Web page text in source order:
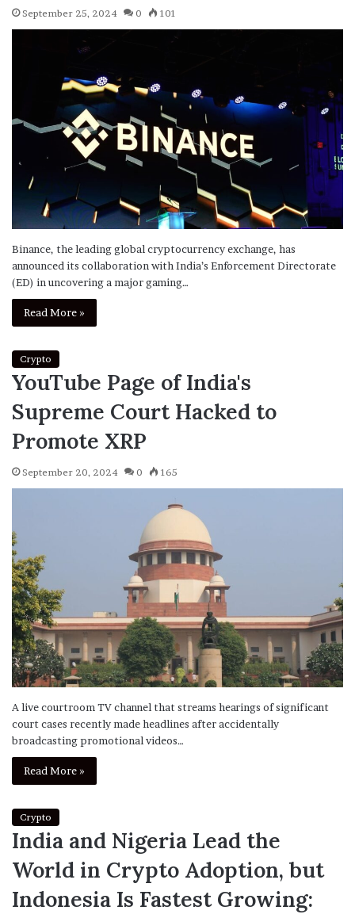
September 25, 2024 0 101
Binance, the leading global cryptocurrency exchange, has
announced its collaboration with India’s Enforcement Directorate
(ED) in uncovering a major gaming…
Read More »
Crypto
YouTube Page of India's
Supreme Court Hacked to
Promote XRP
September 20, 2024 0 165
A live courtroom TV channel that streams hearings of significant
court cases recently made headlines after accidentally
broadcasting promotional videos…
Read More »
Crypto
India and Nigeria Lead the
World in Crypto Adoption, but
Indonesia Is Fastest Growing: